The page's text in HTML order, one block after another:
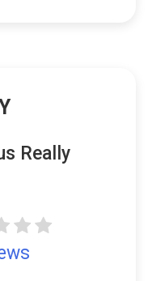
Really